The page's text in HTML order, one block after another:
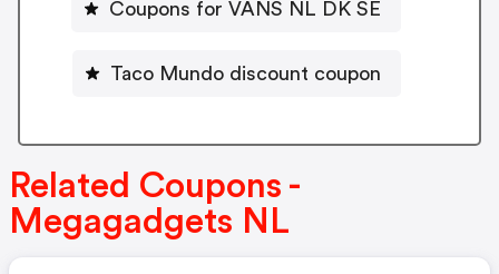
Coupons for VANS NL DK SE
Taco Mundo discount coupon
Related Coupons -
Megagadgets NL